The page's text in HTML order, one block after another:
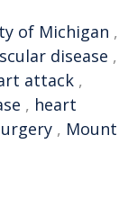
of Michigan ,
disease ,
attack ,
, heart
, Mount